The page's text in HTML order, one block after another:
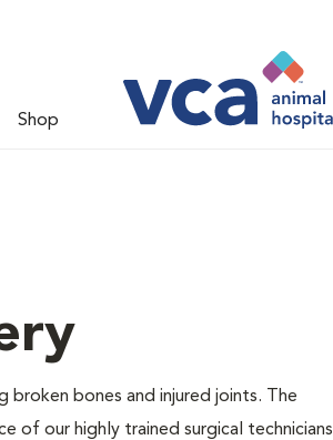
Shop
bones and injured joints. The
of our highly trained surgical technicians